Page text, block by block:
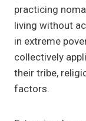
practicing
living without
in extreme
collectively
their tribe,
factors.